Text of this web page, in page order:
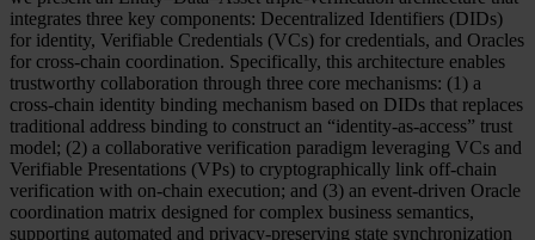
integrates three key components: Decentralized Identifiers (DIDs)
for identity, Verifiable Credentials (VCs) for credentials, and Oracles
for cross-chain coordination. Specifically, this architecture enables
trustworthy collaboration through three core mechanisms: (1) a
cross-chain identity binding mechanism based on DIDs that replaces
traditional address binding to construct an “identity-as-access” trust
model; (2) a collaborative verification paradigm leveraging VCs and
Verifiable Presentations (VPs) to cryptographically link off-chain
verification with on-chain execution; and (3) an event-driven Oracle
coordination matrix designed for complex business semantics,
supporting automated and privacy-preserving state synchronization